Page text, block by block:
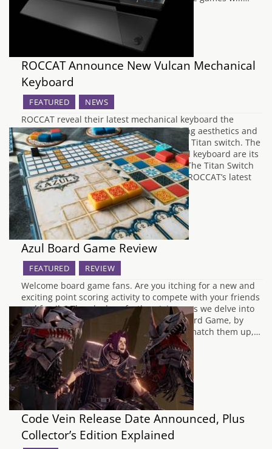
ROCCAT Announce New Vulcan Mechanical
Keyboard
FEATURED NEWS
ROCCAT reveal their latest mechanical keyboard the
Vulcan which they say "combin[es] striking aesthetics and
powerful mechanics" featuring their own Titan switch. The
most important thing about a mechanical keyboard are its
switches, we wanted to showcase them. The Titan Switch
Tactile is also the perfect companion for ROCCAT’s latest
RGB…
Azul Board Game Review
FEATURED REVIEW
Welcome board game fans. Are you itching for a new and
exciting point scoring activity to compete with your friends
and family? Then look no further. Join us as we delve into
the marvellous, mosaic matching Azul Board Game, by
Plan B Games. Claim your colourful tiles, match them up,…
Code Vein Release Date Announced, Plus
Collector’s Edition Explained